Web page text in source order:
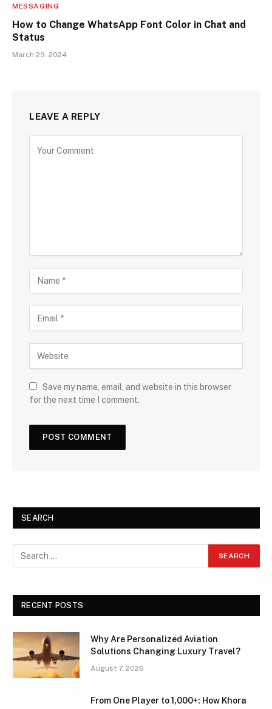
MESSAGING
How to Change WhatsApp Font Color in Chat and
Status
March 29, 2024
LEAVE A REPLY
Save my name, email, and website in this browser
for the next time I comment.
SEARCH
RECENT POSTS
Why Are Personalized Aviation
Solutions Changing Luxury Travel?
August 7, 2026
From One Player to 1,000+: How Khora